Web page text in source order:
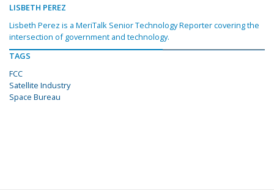
LISBETH PEREZ
Lisbeth Perez is a MeriTalk Senior Technology Reporter covering the
intersection of government and technology.
TAGS
FCC
Satellite Industry
Space Bureau